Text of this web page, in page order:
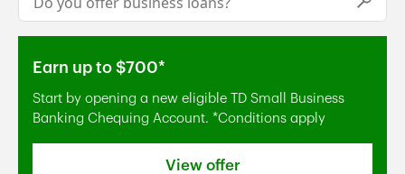
Submit
Earn up to $700*
Start by opening a new eligible TD Small Business
Banking Chequing Account. *Conditions apply
View offer